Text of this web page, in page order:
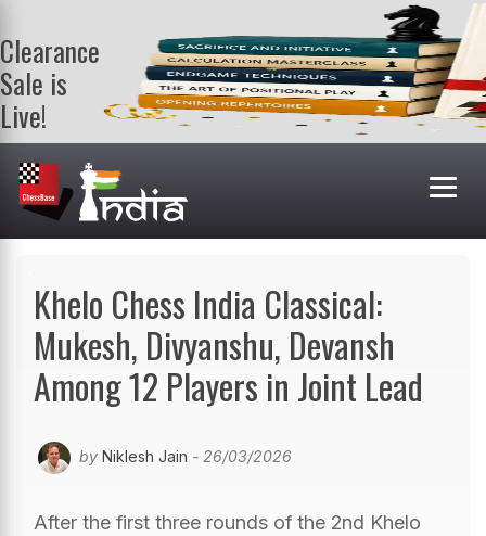
Clearance
Sale is
Live!
Get a FREE
book on
purchasing 2
or more
books. Valid
Khelo Chess India Classical:
Mukesh, Divyanshu, Devansh
Among 12 Players in Joint Lead
by Niklesh Jain - 26/03/2026
After the first three rounds of the 2nd Khelo